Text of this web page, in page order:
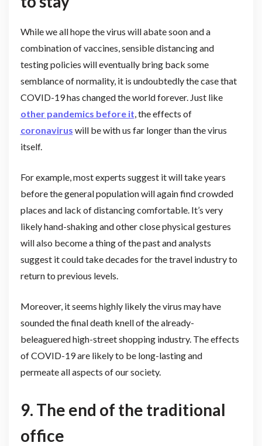
While we all hope the virus will abate soon and a
combination of vaccines, sensible distancing and
testing policies will eventually bring back some
semblance of normality, it is undoubtedly the case that
COVID-19 has changed the world forever. Just like
other pandemics before it , the effects of
coronavirus will be with us far longer than the virus
itself.
For example, most experts suggest it will take years
before the general population will again find crowded
places and lack of distancing comfortable. It’s very
likely hand-shaking and other close physical gestures
will also become a thing of the past and analysts
suggest it could take decades for the travel industry to
return to previous levels.
Moreover, it seems highly likely the virus may have
sounded the final death knell of the already-
beleaguered high-street shopping industry. The effects
of COVID-19 are likely to be long-lasting and
permeate all aspects of our society.
9. The end of the traditional
office